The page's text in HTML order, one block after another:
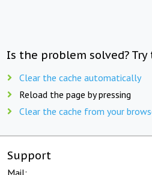
Is the problem solved?
Clear the cache automatically
Reload the page by pressing
Clear the cache from your
Support
Mail: